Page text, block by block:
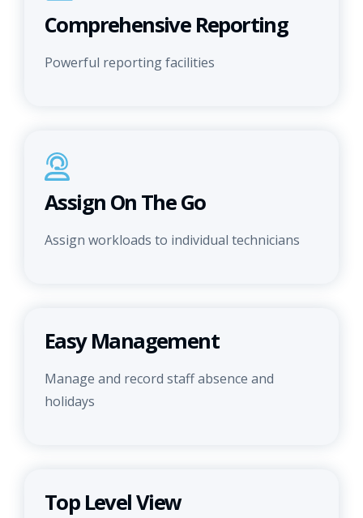
Comprehensive Reporting
Powerful reporting facilities
Assign On The Go
Assign workloads to individual technicians
Easy Management
Manage and record staff absence and
holidays
Top Level View